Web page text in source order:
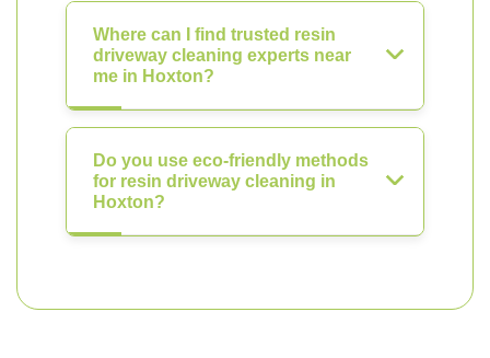
Where can I find trusted resin
driveway cleaning experts near
me in Hoxton?
Do you use eco-friendly methods
for resin driveway cleaning in
Hoxton?